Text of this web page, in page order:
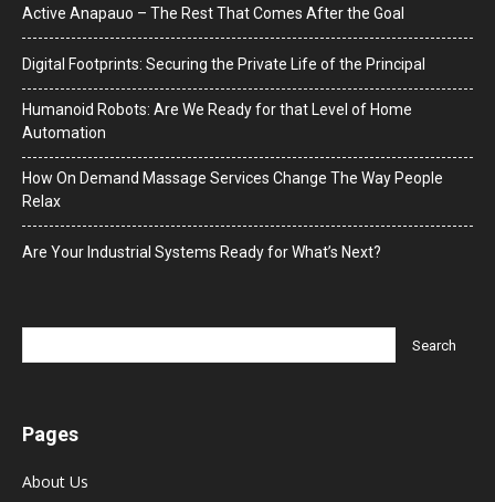
Active Anapauo – The Rest That Comes After the Goal
Digital Footprints: Securing the Private Life of the Principal
Humanoid Robots: Are We Ready for that Level of Home
Automation
How On Demand Massage Services Change The Way People
Relax
Are Your Industrial Systems Ready for What’s Next?
Pages
About Us